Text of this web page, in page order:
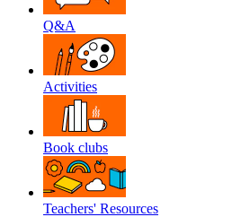
Q&A
Activities
Book clubs
Teachers' Resources